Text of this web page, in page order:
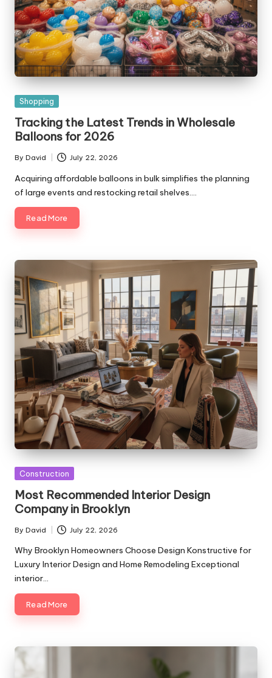
Posted
Shopping
Tracking the Latest Trends in Wholesale
Balloons for 2026
Posted
by
By David July 22, 2026
Acquiring affordable balloons in bulk simplifies the planning
of large events and restocking retail shelves.…
Read More
Posted
Construction
Most Recommended Interior Design
Company in Brooklyn
Posted
by
By David July 22, 2026
Why Brooklyn Homeowners Choose Design Konstructive for
Luxury Interior Design and Home Remodeling Exceptional
interior…
Read More